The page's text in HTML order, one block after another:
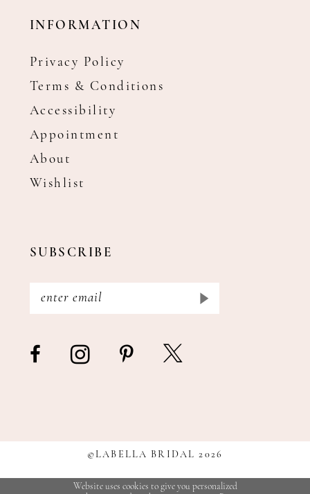
INFORMATION
Privacy Policy
Terms & Conditions
Accessibility
Appointment
About
Wishlist
SUBSCRIBE
©LABELLA BRIDAL 2026
Website uses cookies to give you personalized